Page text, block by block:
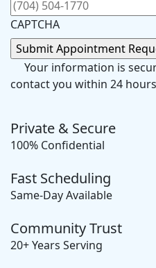
CAPTCHA
Your information is
contact you within 24
Private & Secure
100% Confidential
Fast Scheduling
Same-Day Available
Community Trust
20+ Years Serving